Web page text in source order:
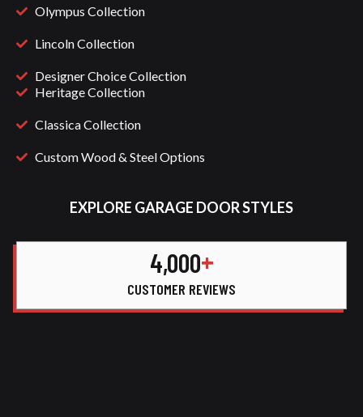
4,000+
CUSTOMER REVIEWS
Olympus Collection
Lincoln Collection
Designer Choice Collection
Heritage Collection
Classica Collection
Custom Wood & Steel Options
EXPLORE GARAGE DOOR STYLES